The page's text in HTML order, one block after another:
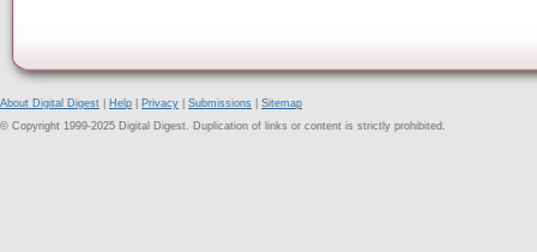
About Digital Digest Help Privacy Submissions
Sitemap
© Copyright 1999-2025 Digital Digest. Duplication of links or content is strictly prohibited.